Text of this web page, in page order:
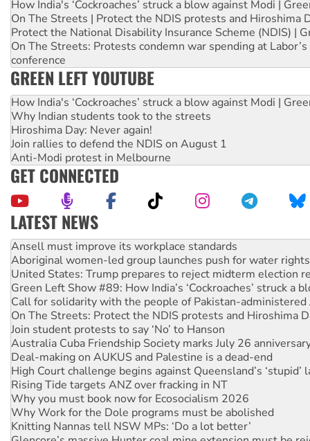
How India's ‘Cockroaches’ struck a blow against Modi |
On The Streets | Protect the NDIS protests and Hiroshima
Protect the National Disability Insurance Scheme (NDIS) |
On The Streets: Protests condemn war spending at
conference
GREEN LEFT YOUTUBE
How India's ‘Cockroaches’ struck a blow against Modi |
Why Indian students took to the streets
Hiroshima Day: Never again!
Join rallies to defend the NDIS on August 1
Anti-Modi protest in Melbourne
GET CONNECTED
LATEST NEWS
Aboriginal women-led group launches push for water rights
United States: Trump prepares to reject midterm election
Green Left Show #89: How India’s ‘Cockroaches’ struck a
Call for solidarity with the people of Pakistan-administered
On The Streets: Protect the NDIS protests and Hiroshima
Join student protests to say ‘No’ to Hanson
Australia Cuba Friendship Society marks July 26
Deal-making on AUKUS and Palestine is a dead-end
High Court challenge begins against Queensland’s ‘stupid’
Rising Tide targets ANZ over fracking in NT
Why you must book now for Ecosocialism 2026
Why Work for the Dole programs must be abolished
Knitting Nannas tell NSW MPs: ‘Do a lot better’
Glencore’s massive Hunter coal mine extension must be
How fossil fuel companies target children with climate